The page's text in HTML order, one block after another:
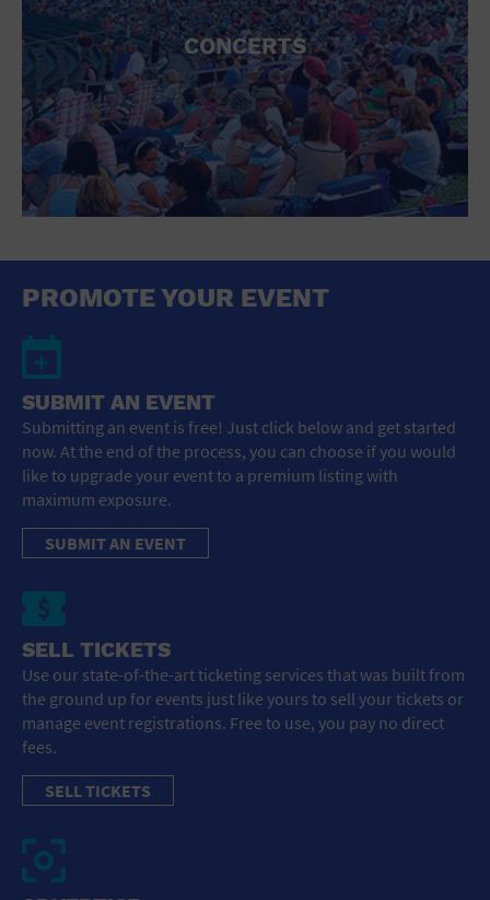
CONCERTS
PROMOTE YOUR EVENT
SUBMIT AN EVENT
Submitting an event is free! Just click below and get started
now. At the end of the process, you can choose if you would
like to upgrade your event to a premium listing with
maximum exposure.
SUBMIT AN EVENT
SELL TICKETS
Use our state-of-the-art ticketing services that was built from
the ground up for events just like yours to sell your tickets or
manage event registrations. Free to use, you pay no direct
fees.
SELL TICKETS